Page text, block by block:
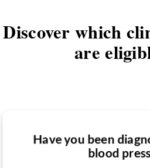
Discover which
are
Do you want to know
Have you taken
blood
Have you been
blood